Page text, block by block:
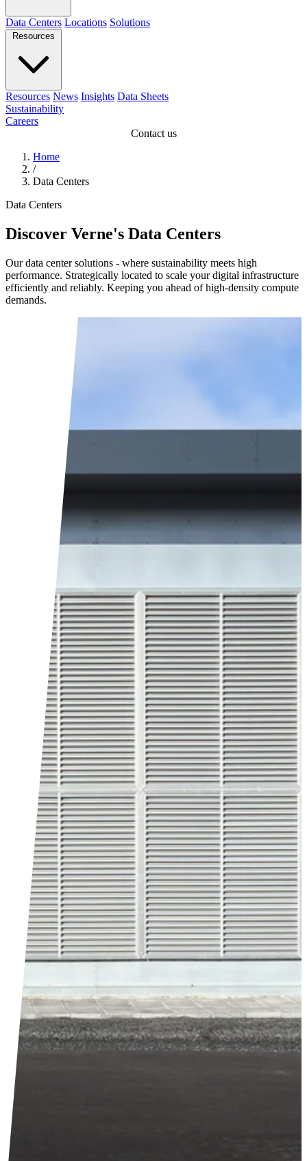
Data Centers Locations Solutions
Resources
Resources News Insights Data Sheets
Sustainability
Careers
Contact us
Home
/
Data Centers
Data Centers
Discover Verne's Data Centers
Our data center solutions - where sustainability meets high
performance. Strategically located to scale your digital infrastructure
efficiently and reliably. Keeping you ahead of high-density compute
demands.